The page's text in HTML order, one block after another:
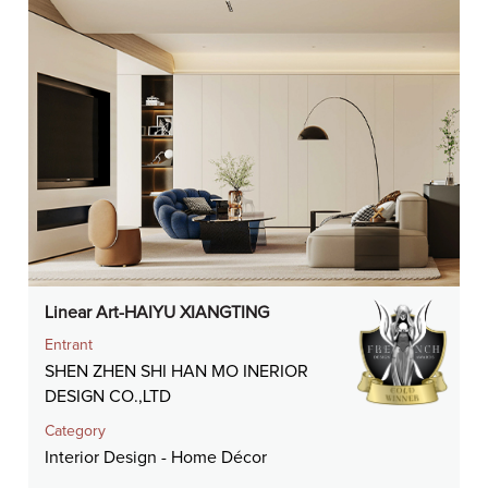
Linear Art-HAIYU XIANGTING
Entrant
SHEN ZHEN SHI HAN MO INERIOR
DESIGN CO.,LTD
Category
Interior Design - Home Décor